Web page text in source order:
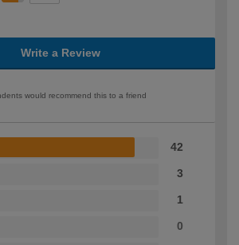
Write a Review
would recommend this to a friend
42
3
1
0